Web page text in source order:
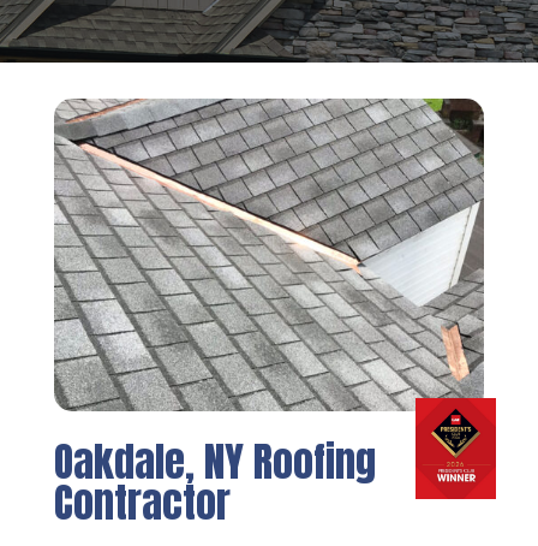
Oakdale, NY Roofing
Contractor